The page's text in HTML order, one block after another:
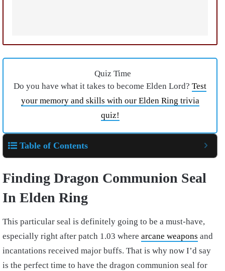
Quiz Time
Do you have what it takes to become Elden Lord? Test
your memory and skills with our Elden Ring trivia
quiz!
Table of Contents
Finding Dragon Communion Seal
In Elden Ring
This particular seal is definitely going to be a must-have,
especially right after patch 1.03 where arcane weapons and
incantations received major buffs. That is why now I’d say
is the perfect time to have the dragon communion seal for